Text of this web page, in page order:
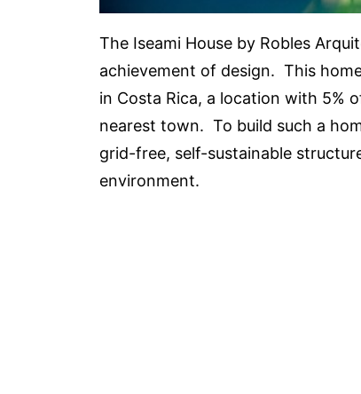
The Iseami House by Robles
achievement of design. This
in Costa Rica, a location with 5%
nearest town. To build such a
grid-free, self-sustainable
environment.